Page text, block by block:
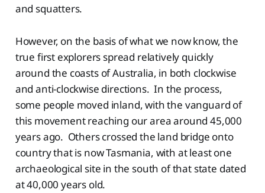
and squatters.
However, on the basis of what we now know, the
true first explorers spread relatively quickly
around the coasts of Australia, in both clockwise
and anti-clockwise directions. In the process,
some people moved inland, with the vanguard of
this movement reaching our area around 45,000
years ago. Others crossed the land bridge onto
country that is now Tasmania, with at least one
archaeological site in the south of that state dated
at 40,000 years old.